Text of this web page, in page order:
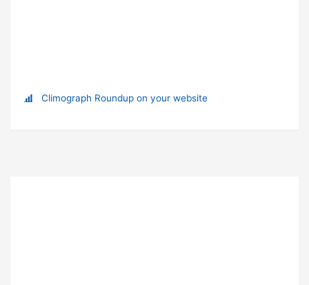
Climograph Roundup on your website